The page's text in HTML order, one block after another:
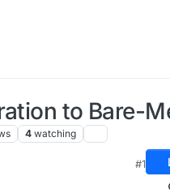
to Bare-
4 watching
#1